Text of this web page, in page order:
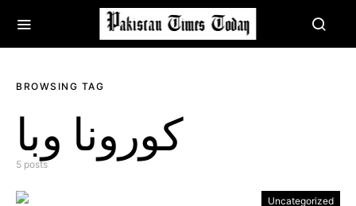
BROWSING TAG
کورونا وبا
5 posts
Uncategorized